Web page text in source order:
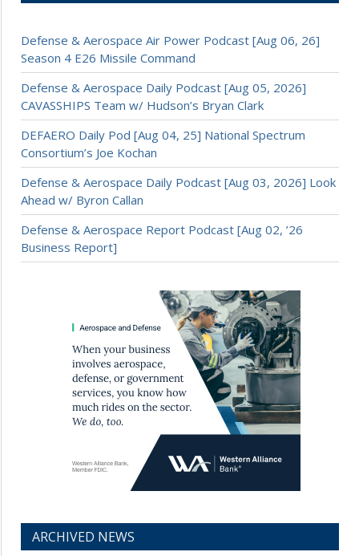
Defense & Aerospace Air Power Podcast [Aug 06, 26]
Season 4 E26 Missile Command
Defense & Aerospace Daily Podcast [Aug 05, 2026]
CAVASSHIPS Team w/ Hudson’s Bryan Clark
DEFAERO Daily Pod [Aug 04, 25] National Spectrum
Consortium’s Joe Kochan
Defense & Aerospace Daily Podcast [Aug 03, 2026] Look
Ahead w/ Byron Callan
Defense & Aerospace Report Podcast [Aug 02, ’26
Business Report]
ARCHIVED NEWS